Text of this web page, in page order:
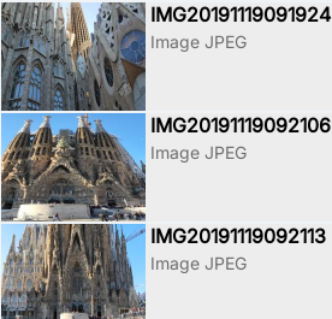
IMG20191119091924
Image JPEG
IMG20191119092106
Image JPEG
IMG20191119092113
Image JPEG